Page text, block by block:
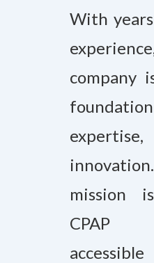
With
company
mission
CPAP